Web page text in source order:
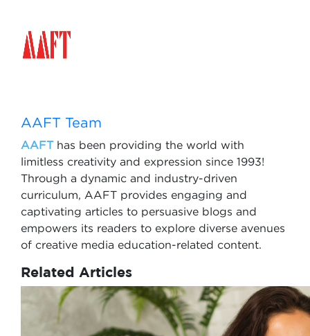
AAFT Team
AAFThas been providing the world with
limitless creativity and expression since 1993!
Through a dynamic and industry-driven
curriculum, AAFT provides engaging and
captivating articles to persuasive blogs and
empowers its readers to explore diverse avenues
of creative media education-related content.
Related Articles